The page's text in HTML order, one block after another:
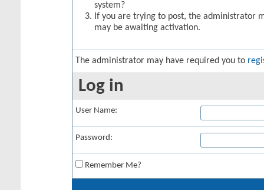
system?
If you are trying to post, the administrator
may be awaiting activation.
The administrator may have required you to
Log in
User Name:
Password:
Remember Me?